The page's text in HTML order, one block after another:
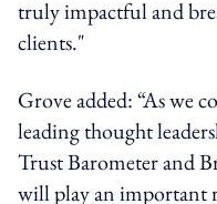
truly impactful and
clients."
Grove added: “As we
leading thought
Trust Barometer and
will play an important